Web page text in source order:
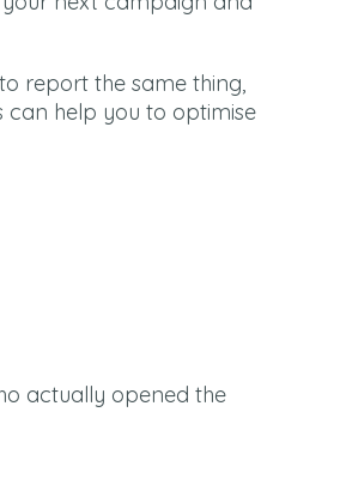
report the same thing,
can help you to optimise
actually opened the